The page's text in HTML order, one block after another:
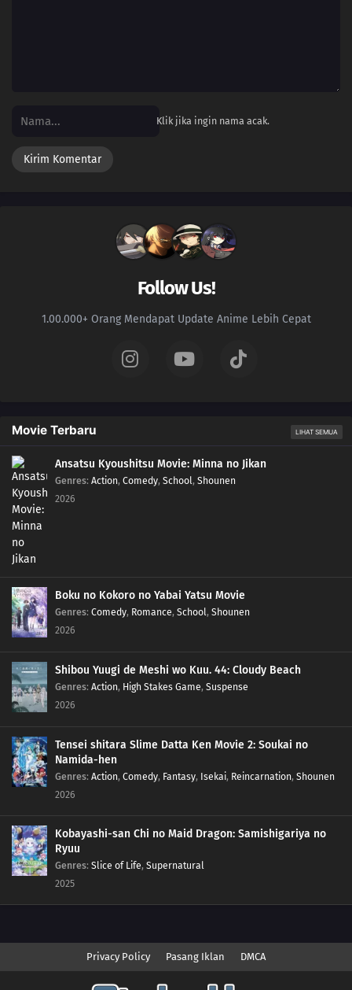
Klik jika ingin nama acak.
Follow Us!
1.00.000+ Orang Mendapat Update Anime Lebih Cepat
Movie Terbaru LIHAT SEMUA
Ansatsu Kyoushitsu Movie: Minna no Jikan
Genres: Action, Comedy, School, Shounen
2026
Boku no Kokoro no Yabai Yatsu Movie
Genres: Comedy, Romance, School, Shounen
2026
Shibou Yuugi de Meshi wo Kuu. 44: Cloudy Beach
Genres: Action, High Stakes Game, Suspense
2026
Tensei shitara Slime Datta Ken Movie 2: Soukai no
Namida-hen
Genres: Action, Comedy, Fantasy, Isekai, Reincarnation, Shounen
2026
Kobayashi-san Chi no Maid Dragon: Samishigariya no
Ryuu
Genres: Slice of Life, Supernatural
2025
Privacy Policy Pasang Iklan DMCA